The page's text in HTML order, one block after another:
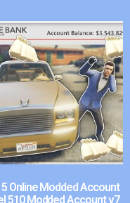
5 Online Modded Account
510 Modded Account v7